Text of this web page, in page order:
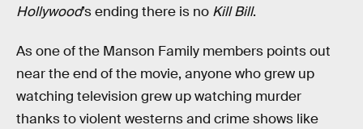
Hollywood’s ending there is no Kill Bill.
As one of the Manson Family members points out
near the end of the movie, anyone who grew up
watching television grew up watching murder
thanks to violent westerns and crime shows like